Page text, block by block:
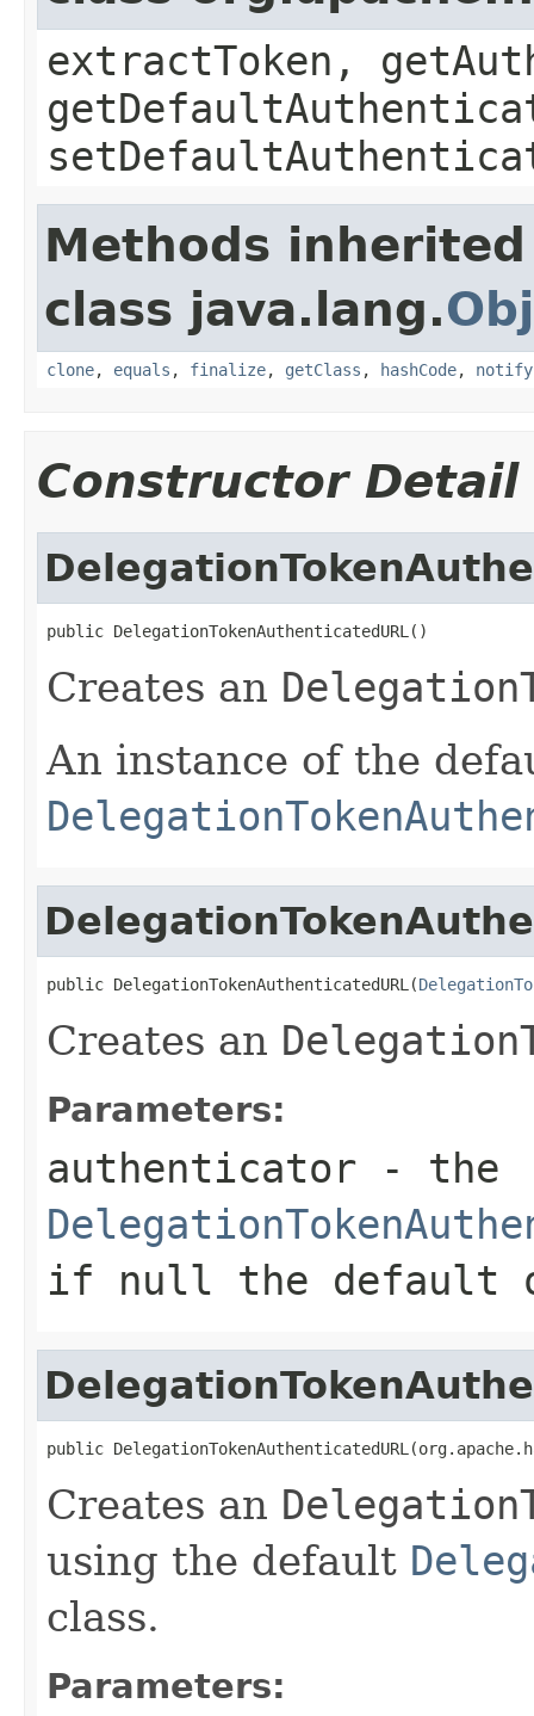
extractToken,
Methods
class java.lang.
clone, equals , finalize, getClass , hashCode, notify
Constructor Detail
public DelegationTokenAuthenticatedURL()
Creates an
An instance of the
public DelegationTokenAuthenticatedURL(
Creates an
Parameters:
authenticator - the
if null the default
public
Creates an
using the default
class.
Parameters: